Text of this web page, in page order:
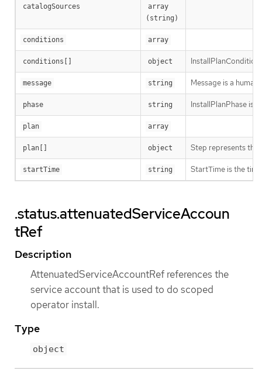
catalogSources
array
(string)
conditions array
conditions[] object
message string Message is a
phase string InstallPlanPhase is
plan array
plan[] object Step represents the
startTime string StartTime is the
.status.attenuatedServiceAccoun
tRef
Description
AttenuatedServiceAccountRef references the
service account that is used to do scoped
operator install.
Type
object